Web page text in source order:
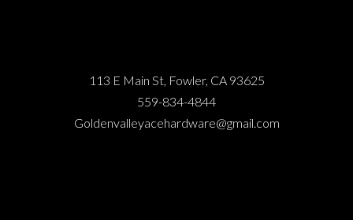
113 E Main St, Fowler, CA 93625
559-834-4844
Goldenvalleyacehardware@gmail.com